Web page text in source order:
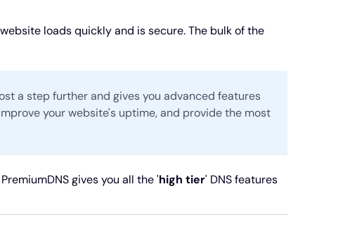
loads quickly and is secure. The bulk of the
a step further and gives you advanced features
your website's uptime, and provide the most
gives you all the 'high tier' DNS features